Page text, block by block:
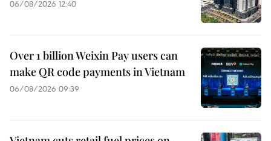
06/08/2026 12:40
Over 1 billion Weixin Pay users can
make QR code payments in Vietnam
06/08/2026 09:39